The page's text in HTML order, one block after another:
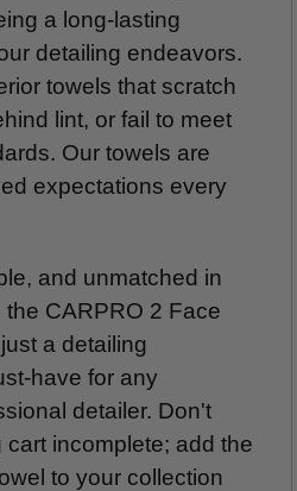
a long-lasting
detailing endeavors.
towels that scratch
lint, or fail to meet
Our towels are
expectations every
and unmatched in
CARPRO 2 Face
a detailing
have for any
detailer. Don't
incomplete; add the
to your collection